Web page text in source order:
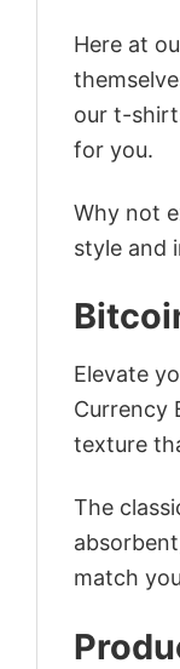
Here at
our t-
for you.
Why not
style and
Elevate
Currency
texture
The
match